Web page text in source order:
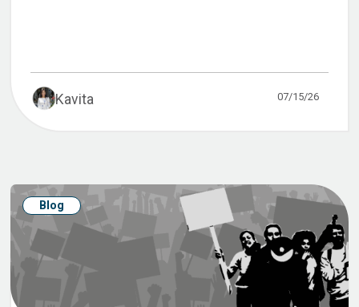
Kavita 07/15/26
Blog